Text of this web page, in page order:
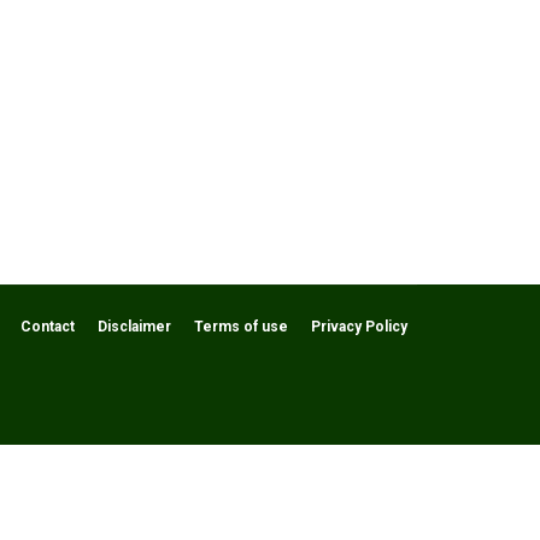
Contact Disclaimer Terms of use Privacy Policy